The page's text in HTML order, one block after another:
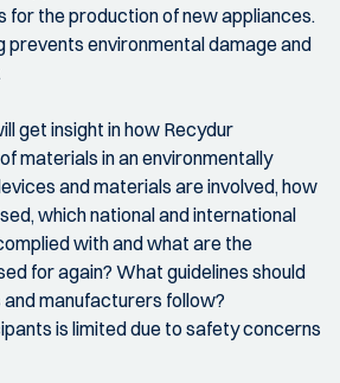
for the production of new appliances.
prevents environmental damage and
get insight in how Recydur
materials in an environmentally
and materials are involved, how
which national and international
with and what are the
for again? What guidelines should
manufacturers follow?
is limited due to safety concerns